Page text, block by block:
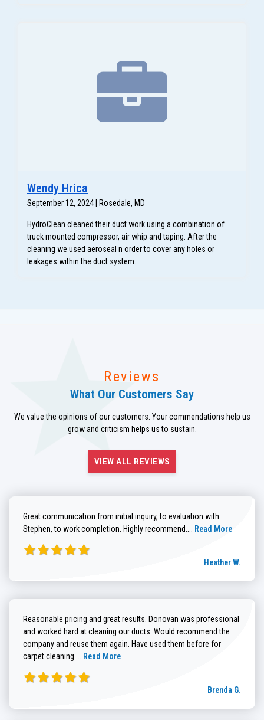
Wendy Hrica
September 12, 2024 | Rosedale, MD
HydroClean cleaned their duct work using a combination of
truck mounted compressor, air whip and taping. After the
cleaning we used aeroseal n order to cover any holes or
leakages within the duct system.
Reviews
What Our Customers Say
We value the opinions of our customers. Your commendations help us
grow and criticism helps us to sustain.
VIEW ALL REVIEWS
Great communication from initial inquiry, to evaluation with
Stephen, to work completion. Highly recommend.... Read more about
Read More
Heather W.
Reasonable pricing and great results. Donovan was professional
and worked hard at cleaning our ducts. Would recommend the
company and reuse them again. Have used them before for
carpet cleaning.... Read more about Brenda G. review
Read More
Brenda G.